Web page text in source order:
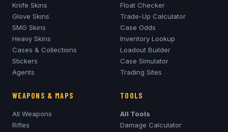
Knife Skins
Glove Skins
SMG Skins
Heavy Skins
Cases & Collections
Stickers
Agents
Float Checker
Trade-Up Calculator
Case Odds
Inventory Lookup
Loadout Builder
Case Simulator
Trading Sites
WEAPONS & MAPS
All Weapons
Rifles
TOOLS
All Tools
Damage Calculator